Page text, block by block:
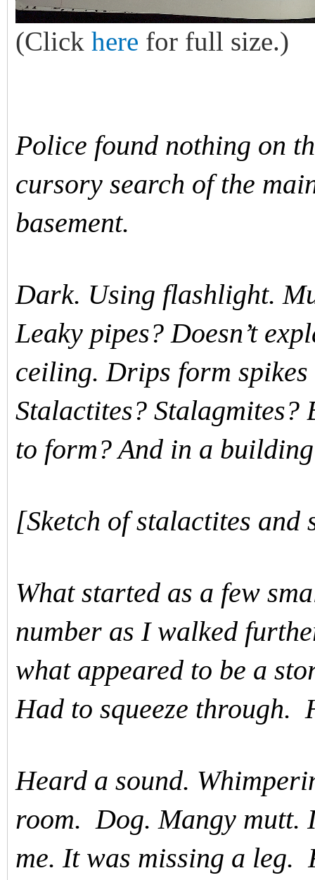
(Click here for full size.)
Police found nothing on
cursory search of the
basement.
Dark. Using flashlight.
Leaky pipes? Doesn’t
ceiling. Drips form
Stalactites? Stalagmites?
to form? And in a
[Sketch of stalactites and
What started as a few
number as I walked
what appeared to be a
Had to squeeze through.
Heard a sound.
room. Dog. Mangy mutt.
me. It was missing a leg.